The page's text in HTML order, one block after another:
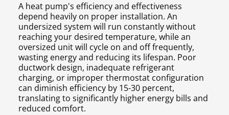
A heat pump's efficiency and effectiveness
depend heavily on proper installation. An
undersized system will run constantly without
reaching your desired temperature, while an
oversized unit will cycle on and off frequently,
wasting energy and reducing its lifespan. Poor
ductwork design, inadequate refrigerant
charging, or improper thermostat configuration
can diminish efficiency by 15-30 percent,
translating to significantly higher energy bills and
reduced comfort.